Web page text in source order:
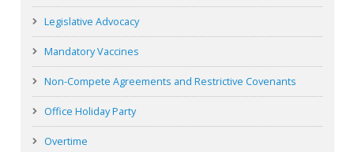
Legislative Advocacy
Mandatory Vaccines
Non-Compete Agreements and Restrictive Covenants
Office Holiday Party
Overtime